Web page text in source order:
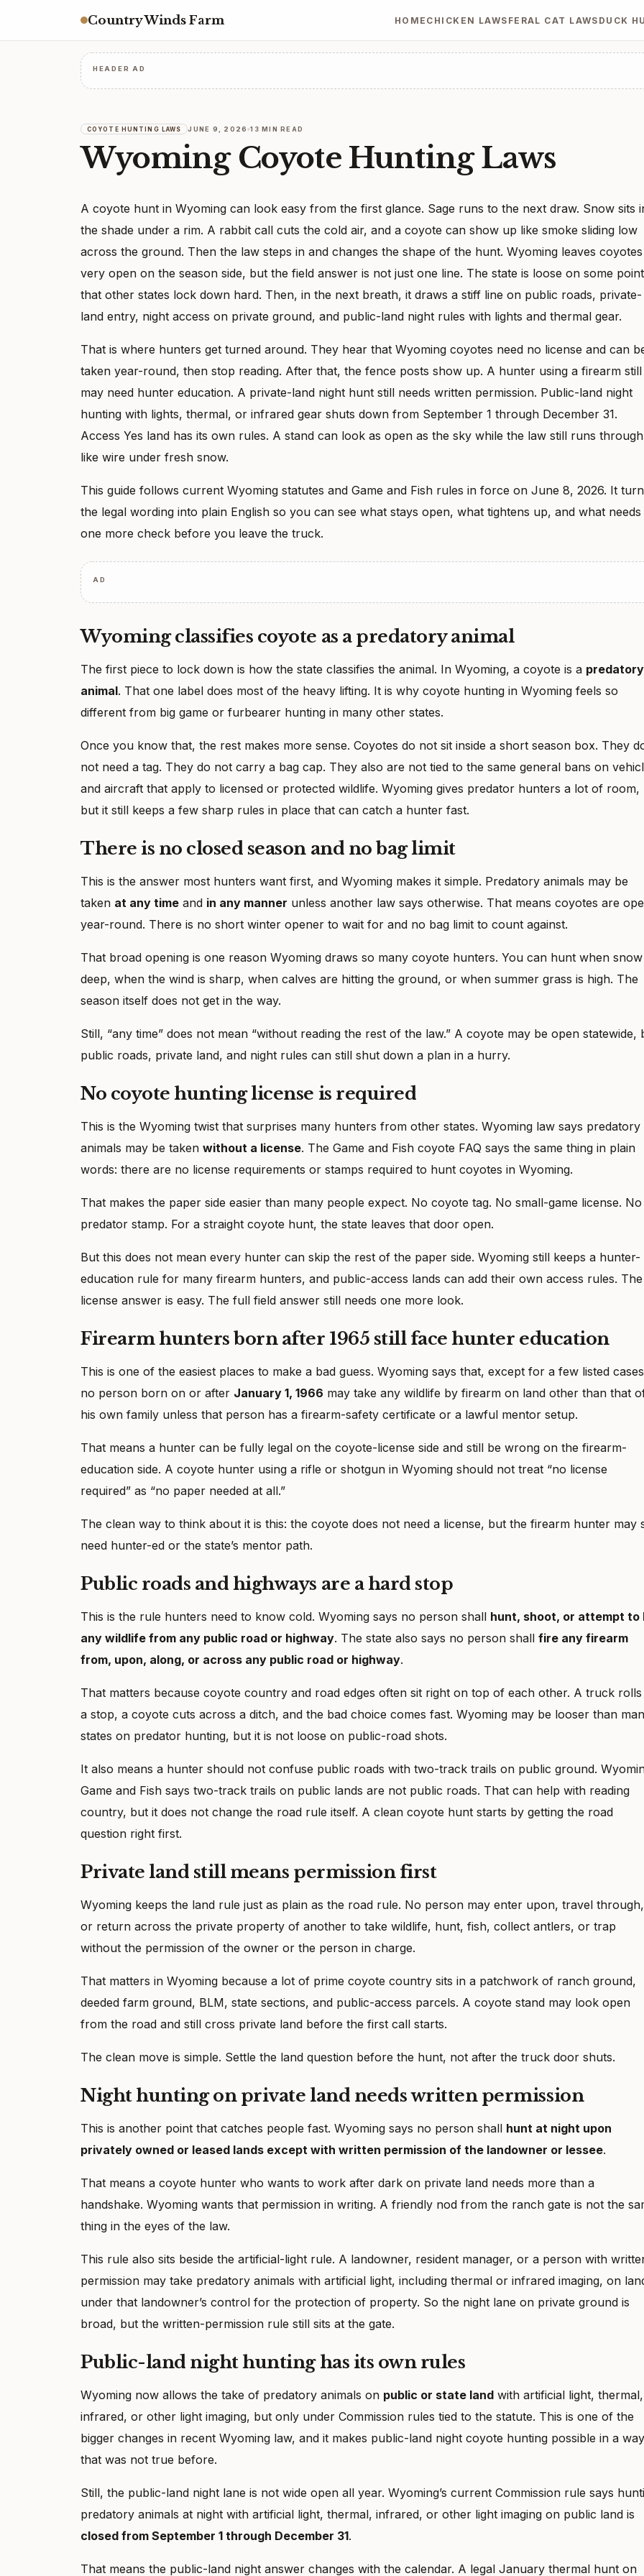
Country Winds Farm HOME CHICKEN LAWS FERAL CAT LAWS DUCK
HEADER AD
COYOTE HUNTING LAWS JUNE 9, 2026 13 MIN READ
Wyoming Coyote Hunting Laws
A coyote hunt in Wyoming can look easy from the first glance. Sage runs to the next draw. Snow sits
the shade under a rim. A rabbit call cuts the cold air, and a coyote can show up like smoke sliding low
across the ground. Then the law steps in and changes the shape of the hunt. Wyoming leaves coyotes
very open on the season side, but the field answer is not just one line. The state is loose on some
that other states lock down hard. Then, in the next breath, it draws a stiff line on public roads, private-
land entry, night access on private ground, and public-land night rules with lights and thermal gear.
That is where hunters get turned around. They hear that Wyoming coyotes need no license and can
taken year-round, then stop reading. After that, the fence posts show up. A hunter using a firearm still
may need hunter education. A private-land night hunt still needs written permission. Public-land night
hunting with lights, thermal, or infrared gear shuts down from September 1 through December 31.
Access Yes land has its own rules. A stand can look as open as the sky while the law still runs
like wire under fresh snow.
This guide follows current Wyoming statutes and Game and Fish rules in force on June 8, 2026. It
the legal wording into plain English so you can see what stays open, what tightens up, and what needs
one more check before you leave the truck.
AD
Wyoming classifies coyote as a predatory animal
The first piece to lock down is how the state classifies the animal. In Wyoming, a coyote is a predatory
animal. That one label does most of the heavy lifting. It is why coyote hunting in Wyoming feels so
different from big game or furbearer hunting in many other states.
Once you know that, the rest makes more sense. Coyotes do not sit inside a short season box. They
not need a tag. They do not carry a bag cap. They also are not tied to the same general bans on
and aircraft that apply to licensed or protected wildlife. Wyoming gives predator hunters a lot of room,
but it still keeps a few sharp rules in place that can catch a hunter fast.
There is no closed season and no bag limit
This is the answer most hunters want first, and Wyoming makes it simple. Predatory animals may be
taken at any time and in any manner unless another law says otherwise. That means coyotes are
year-round. There is no short winter opener to wait for and no bag limit to count against.
That broad opening is one reason Wyoming draws so many coyote hunters. You can hunt when
deep, when the wind is sharp, when calves are hitting the ground, or when summer grass is high. The
season itself does not get in the way.
Still, “any time” does not mean “without reading the rest of the law.” A coyote may be open statewide,
public roads, private land, and night rules can still shut down a plan in a hurry.
No coyote hunting license is required
This is the Wyoming twist that surprises many hunters from other states. Wyoming law says predatory
animals may be taken without a license. The Game and Fish coyote FAQ says the same thing in plain
words: there are no license requirements or stamps required to hunt coyotes in Wyoming.
That makes the paper side easier than many people expect. No coyote tag. No small-game license. No
predator stamp. For a straight coyote hunt, the state leaves that door open.
But this does not mean every hunter can skip the rest of the paper side. Wyoming still keeps a hunter-
education rule for many firearm hunters, and public-access lands can add their own access rules. The
license answer is easy. The full field answer still needs one more look.
Firearm hunters born after 1965 still face hunter education
This is one of the easiest places to make a bad guess. Wyoming says that, except for a few listed
no person born on or after January 1, 1966 may take any wildlife by firearm on land other than that
his own family unless that person has a firearm-safety certificate or a lawful mentor setup.
That means a hunter can be fully legal on the coyote-license side and still be wrong on the firearm-
education side. A coyote hunter using a rifle or shotgun in Wyoming should not treat “no license
required” as “no paper needed at all.”
The clean way to think about it is this: the coyote does not need a license, but the firearm hunter may
need hunter-ed or the state’s mentor path.
Public roads and highways are a hard stop
This is the rule hunters need to know cold. Wyoming says no person shall hunt, shoot, or attempt to
any wildlife from any public road or highway. The state also says no person shall fire any firearm
from, upon, along, or across any public road or highway.
That matters because coyote country and road edges often sit right on top of each other. A truck
a stop, a coyote cuts across a ditch, and the bad choice comes fast. Wyoming may be looser than
states on predator hunting, but it is not loose on public-road shots.
It also means a hunter should not confuse public roads with two-track trails on public ground.
Game and Fish says two-track trails on public lands are not public roads. That can help with reading
country, but it does not change the road rule itself. A clean coyote hunt starts by getting the road
question right first.
Private land still means permission first
Wyoming keeps the land rule just as plain as the road rule. No person may enter upon, travel through,
or return across the private property of another to take wildlife, hunt, fish, collect antlers, or trap
without the permission of the owner or the person in charge.
That matters in Wyoming because a lot of prime coyote country sits in a patchwork of ranch ground,
deeded farm ground, BLM, state sections, and public-access parcels. A coyote stand may look open
from the road and still cross private land before the first call starts.
The clean move is simple. Settle the land question before the hunt, not after the truck door shuts.
Night hunting on private land needs written permission
This is another point that catches people fast. Wyoming says no person shall hunt at night upon
privately owned or leased lands except with written permission of the landowner or lessee.
That means a coyote hunter who wants to work after dark on private land needs more than a
handshake. Wyoming wants that permission in writing. A friendly nod from the ranch gate is not the
thing in the eyes of the law.
This rule also sits beside the artificial-light rule. A landowner, resident manager, or a person with
permission may take predatory animals with artificial light, including thermal or infrared imaging, on
under that landowner’s control for the protection of property. So the night lane on private ground is
broad, but the written-permission rule still sits at the gate.
Public-land night hunting has its own rules
Wyoming now allows the take of predatory animals on public or state land with artificial light, thermal,
infrared, or other light imaging, but only under Commission rules tied to the statute. This is one of the
bigger changes in recent Wyoming law, and it makes public-land night coyote hunting possible in a way
that was not true before.
Still, the public-land night lane is not wide open all year. Wyoming’s current Commission rule says
predatory animals at night with artificial light, thermal, infrared, or other light imaging on public land is
closed from September 1 through December 31.
That means the public-land night answer changes with the calendar. A legal January thermal hunt on